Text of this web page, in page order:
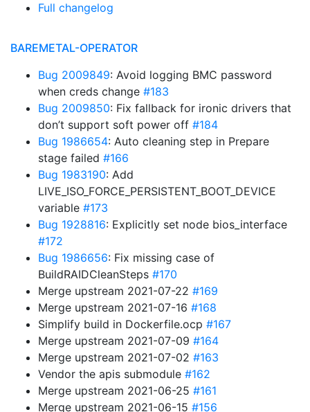
Full changelog
BAREMETAL-OPERATOR
Bug 2009849: Avoid logging BMC password
when creds change #183
Bug 2009850: Fix fallback for ironic drivers that
don’t support soft power off #184
Bug 1986654: Auto cleaning step in Prepare
stage failed #166
Bug 1983190: Add
LIVE_ISO_FORCE_PERSISTENT_BOOT_DEVICE
variable #173
Bug 1928816: Explicitly set node bios_interface
#172
Bug 1986656: Fix missing case of
BuildRAIDCleanSteps #170
Merge upstream 2021-07-22 #169
Merge upstream 2021-07-16 #168
Simplify build in Dockerfile.ocp #167
Merge upstream 2021-07-09 #164
Merge upstream 2021-07-02 #163
Vendor the apis submodule #162
Merge upstream 2021-06-25 #161
Merge upstream 2021-06-15 #156